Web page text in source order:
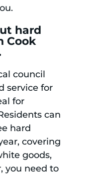
hard
Cook
council
service for
for
can
hard
covering
goods,
you need to